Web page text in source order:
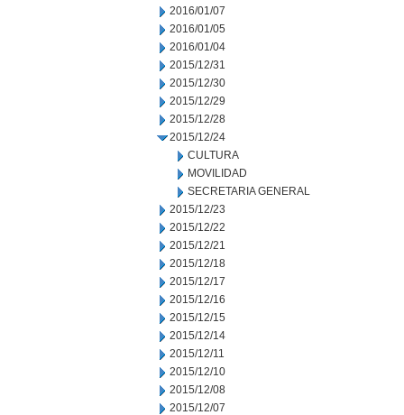
2016/01/07
2016/01/05
2016/01/04
2015/12/31
2015/12/30
2015/12/29
2015/12/28
2015/12/24
CULTURA
MOVILIDAD
SECRETARIA GENERAL
2015/12/23
2015/12/22
2015/12/21
2015/12/18
2015/12/17
2015/12/16
2015/12/15
2015/12/14
2015/12/11
2015/12/10
2015/12/08
2015/12/07